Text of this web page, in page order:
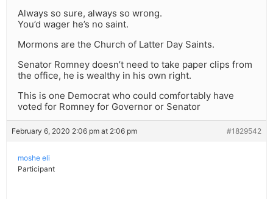
Always so sure, always so wrong.
You’d wager he’s no saint.
Mormons are the Church of Latter Day Saints.
Senator Romney doesn’t need to take paper clips from
the office, he is wealthy in his own right.
This is one Democrat who could comfortably have
voted for Romney for Governor or Senator
February 6, 2020 2:06 pm at 2:06 pm #1829542
moshe eli
Participant